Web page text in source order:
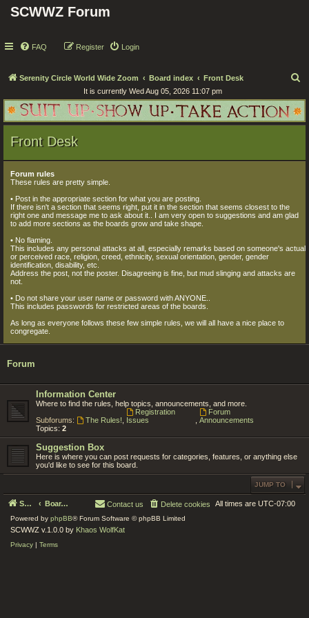
SCWWZ Forum
FAQ Login
Register
Serenity Circle World Wide Zoom Board index Front Desk
a
r
h
It is currently Wed Aug 05, 2026 11:07 pm
Front Desk
Forum rules
These rules are pretty simple.
• Post in the appropriate section for what you are posting.
If there isn't a section that seems right, put it in the section that seems closest to the
right one and message me to ask about it.. I am very open to suggestions and am glad
to add more sections as the boards grow and take shape.
• No flaming.
This includes any personal attacks at all, especially remarks based on someone's actual
or perceived race, religion, creed, ethnicity, sexual orientation, gender, gender
identification, disability, etc.
Address the post, not the poster. Disagreeing is fine, but mud slinging and attacks are
not.
• Do not share your user name or password with ANYONE..
This includes passwords for restricted areas of the boards.
As long as everyone follows these few simple rules, we will all have a nice place to
congregate.
Forum
Information Center
Where to find the rules, help topics, announcements, and more.
Subforums:
The Rules!
Registration
Issues
Forum
Announcements
Topics: 2
Suggestion Box
Here is where you can post requests for categories, features, or anything else
you'd like to see for this board.
JUMP TO
Serenity Circle World Wide Zoom Board index All times are UTC-07:00
Delete cookies
Contact us
Powered by phpBB® Forum Software © phpBB Limited
SCWWZ v.1.0.0 by Khaos WolfKat
Privacy Terms